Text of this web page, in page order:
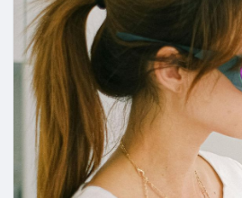
Phone : +6012-271 0008
Email : info@medicdeno.com